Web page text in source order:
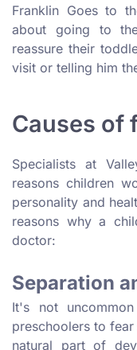
Franklin Goes to
about going to
reassure their
visit or telling him
Causes of
Specialists at
reasons children
personality and
reasons why a
doctor:
Separation
It's not
preschoolers to
natural part of